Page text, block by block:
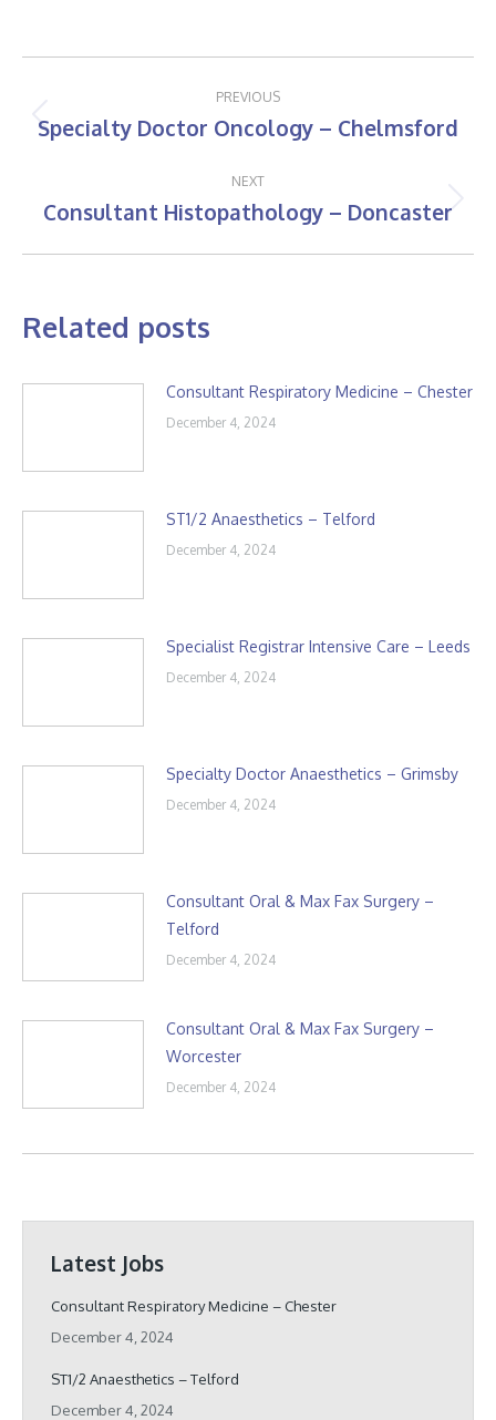
navigation
PREVIOUS
Previous
Specialty Doctor Oncology – Chelmsford
NEXT
Next
Consultant Histopathology – Doncaster
Related posts
Consultant Respiratory Medicine – Chester
December 4, 2024
ST1/2 Anaesthetics – Telford
December 4, 2024
Specialist Registrar Intensive Care – Leeds
December 4, 2024
Specialty Doctor Anaesthetics – Grimsby
December 4, 2024
Consultant Oral & Max Fax Surgery –
Telford
December 4, 2024
Consultant Oral & Max Fax Surgery –
Worcester
December 4, 2024
Latest Jobs
Consultant Respiratory Medicine – Chester
December 4, 2024
ST1/2 Anaesthetics – Telford
December 4, 2024